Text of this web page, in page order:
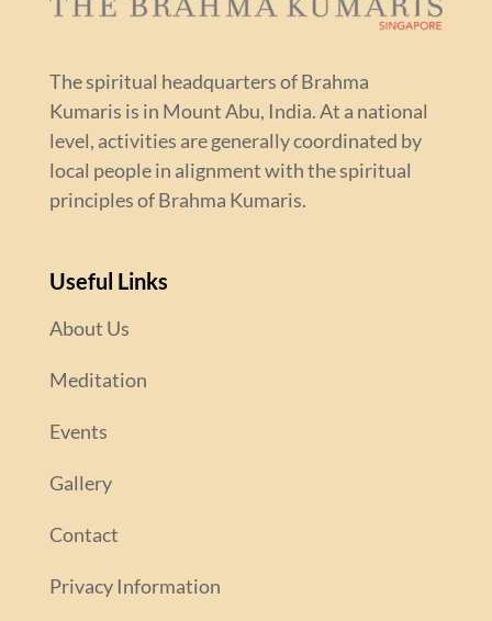
The spiritual headquarters of Brahma
Kumaris is in Mount Abu, India. At a national
level, activities are generally coordinated by
local people in alignment with the spiritual
principles of Brahma Kumaris.
Useful Links
About Us
Meditation
Events
Gallery
Contact
Privacy Information